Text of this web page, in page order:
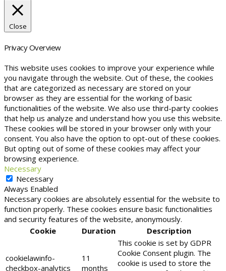
Close
Privacy Overview
This website uses cookies to improve your experience while
you navigate through the website. Out of these, the cookies
that are categorized as necessary are stored on your
browser as they are essential for the working of basic
functionalities of the website. We also use third-party cookies
that help us analyze and understand how you use this website.
These cookies will be stored in your browser only with your
consent. You also have the option to opt-out of these cookies.
But opting out of some of these cookies may affect your
browsing experience.
Necessary
Necessary
Always Enabled
Necessary cookies are absolutely essential for the website to
function properly. These cookies ensure basic functionalities
and security features of the website, anonymously.
Cookie
Duration Description
cookielawinfo-
checkbox-analytics
11
months
This cookie is set by GDPR
Cookie Consent plugin. The
cookie is used to store the